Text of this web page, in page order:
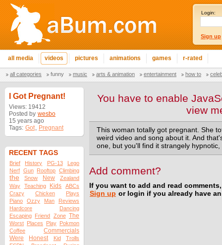
Login:
Sign up
all media videos pictures animations games r-rated
all categories funny music arts & animation entertainment how to
I Got Pregnant!
Views: 19412
Posted by wesbo
15 years ago
Tags: Got, Pregnant
RECENT TAGS
Brief History PG-13
Lego
Nerf Gun Rooftop Climbing
the Snow New
Zealand
Way
Teaching Kids
ABCs
Crazy
Chicken
Plays
Piano
Ozzy Man
Reviews
Hardcore
Dancing
Escaping Friend Zone The
Worst Places Play Pokmon
Coffee
Commercials
Were
Honest Kid
Trolls
You have to enable
view
This woman totally got pregnant. She
weird video and song about it. And
one, but you'll find it strangely
Add comment?
If you want to add and read
Sign up or login if you already have